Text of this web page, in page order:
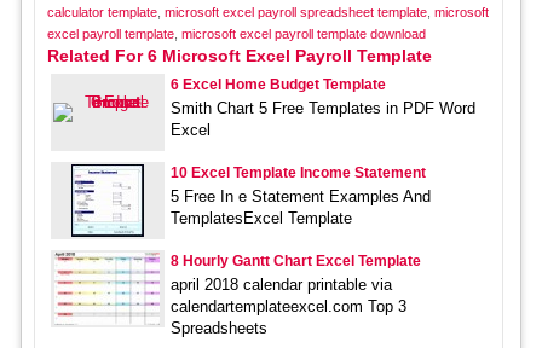
calculator template, microsoft excel payroll spreadsheet template, microsoft
excel payroll template, microsoft excel payroll template download
Related For 6 Microsoft Excel Payroll Template
6 Excel Home Budget Template
Smith Chart 5 Free Templates in PDF Word
Excel
10 Excel Template Income Statement
5 Free In e Statement Examples And
TemplatesExcel Template
8 Hourly Gantt Chart Excel Template
april 2018 calendar printable via
calendartemplateexcel.com Top 3
Spreadsheets